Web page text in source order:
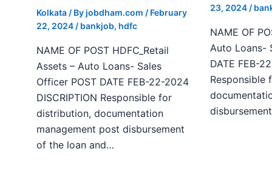
Kolkata / Byjobdham.com / February
22, 2024 / bankjob, hdfc
NAME OF POST HDFC_Retail
Assets – Auto Loans- Sales
Officer POST DATE FEB-22-2024
DISCRIPTION Responsible for
distribution, documentation
management post disbursement
of the loan and…
23, 2024 /
NAME OF
Auto Loans-
DATE FEB-
Responsible